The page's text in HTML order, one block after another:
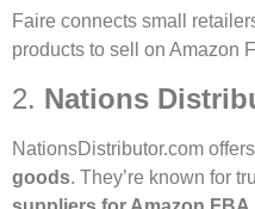
Faire connects small
products to sell on Amazon
2. Nations
NationsDistributor.com
goods. They’re known for